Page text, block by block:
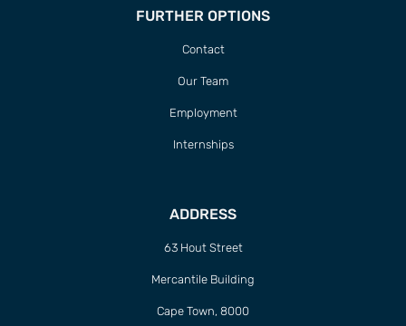
FURTHER OPTIONS
Contact
Our Team
Employment
Internships
ADDRESS
63 Hout Street
Mercantile Building
Cape Town, 8000